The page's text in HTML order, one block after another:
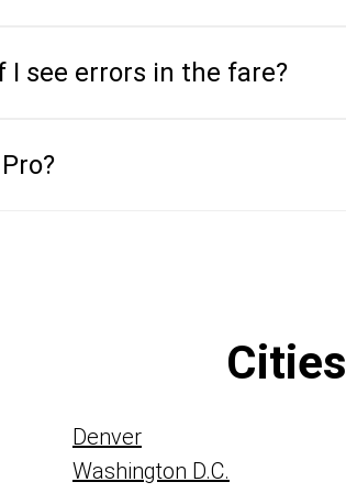
I see errors in the fare?
Cities
Denver
Washington D.C.